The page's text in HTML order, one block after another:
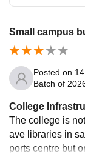
Small campus
Posted on
Batch of
College
The college is
ave libraries in
ports centre but